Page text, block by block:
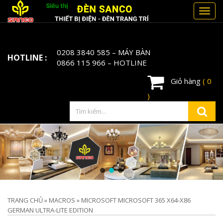
HOTLINE : 0208 3840 585 – MÁY BÀN
0866 115 966 – HOTLINE
Giỏ hàng ( 0
)
TRANG CHỦ» MACROS » MICROSOFT MICROSOFT 365 X64-X86
GERMAN ULTRA-LITE EDITION